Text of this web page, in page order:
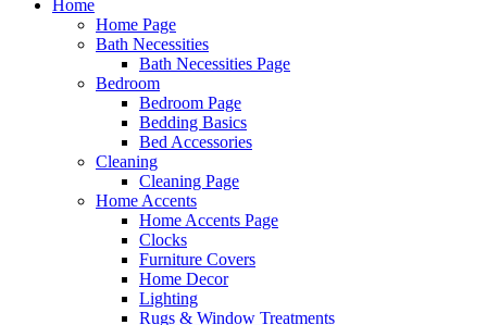
Home
Home Page
Bath Necessities
Bath Necessities Page
Bedroom
Bedroom Page
Bedding Basics
Bed Accessories
Cleaning
Cleaning Page
Home Accents
Home Accents Page
Clocks
Furniture Covers
Home Decor
Lighting
Rugs & Window Treatments